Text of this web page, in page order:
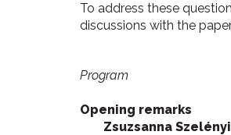
To address these
discussions with the
Program
Opening remarks
Zsuzsanna Szelényi